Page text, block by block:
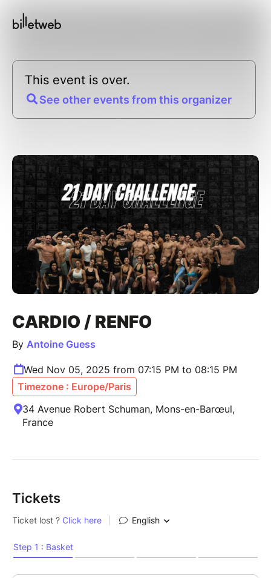
This event is over.
See other events from this organizer
CARDIO / RENFO
By Antoine Guess
Wed Nov 05, 2025 from 07:15 PM to 08:15 PM
Timezone : Europe/Paris
34 Avenue Robert Schuman, Mons-en-Barœul,
France
Tickets